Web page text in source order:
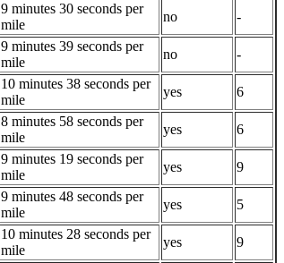
9 minutes 30 seconds per
mile
no
-
9 minutes 39 seconds per
mile
no
-
10 minutes 38 seconds per
mile
yes
6
8 minutes 58 seconds per
mile
yes
6
9 minutes 19 seconds per
mile
yes
9
9 minutes 48 seconds per
mile
yes
5
10 minutes 28 seconds per
mile
yes
9